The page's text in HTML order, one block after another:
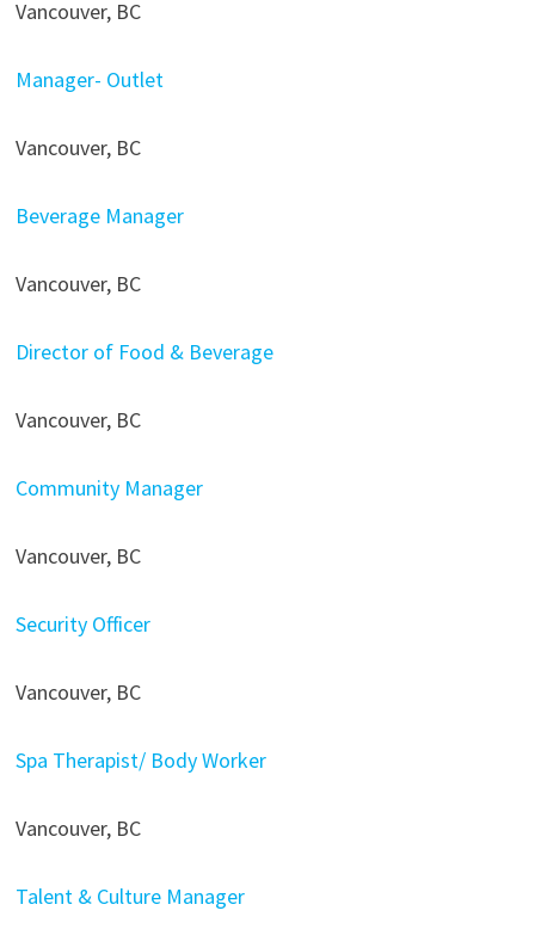
Vancouver, BC
Manager- Outlet
Vancouver, BC
Beverage Manager
Vancouver, BC
Director of Food & Beverage
Vancouver, BC
Community Manager
Vancouver, BC
Security Officer
Vancouver, BC
Spa Therapist/ Body Worker
Vancouver, BC
Talent & Culture Manager